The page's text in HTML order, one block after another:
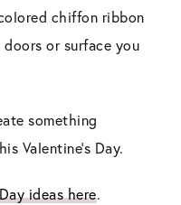
chiffon ribbon
or surface you
something
Valentine’s Day.
ideas here.